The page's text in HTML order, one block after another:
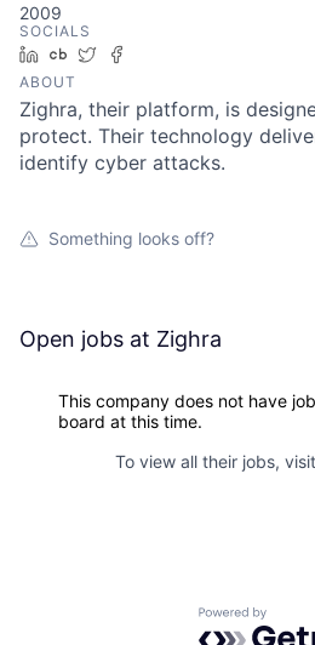
2009
SOCIALS
LinkedIn
Crunchbase
Twitter
ABOUT
Zighra, their platform, is
protect. Their technology
identify cyber attacks.
Something looks off?
Open jobs at Zighra
This company does not have
board at this time.
To view all their jobs,
Powered by